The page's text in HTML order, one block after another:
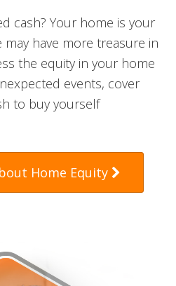
cash? Your home is your
have more treasure in
the equity in your home
events, cover
to buy yourself
Home Equity